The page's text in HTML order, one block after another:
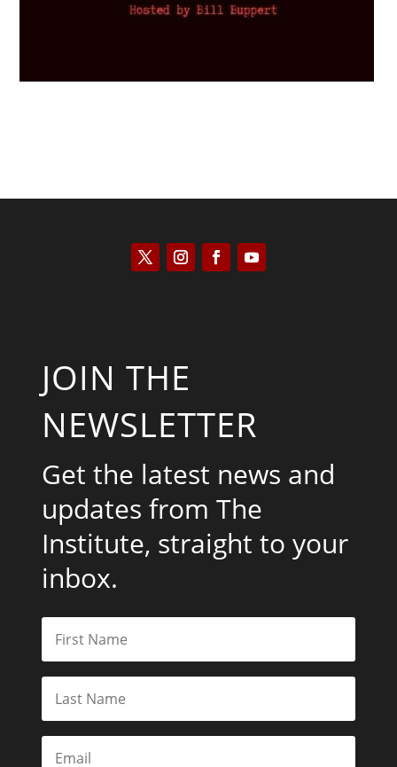
JOIN THE
NEWSLETTER
Get the latest news and
updates from The
Institute, straight to your
inbox.